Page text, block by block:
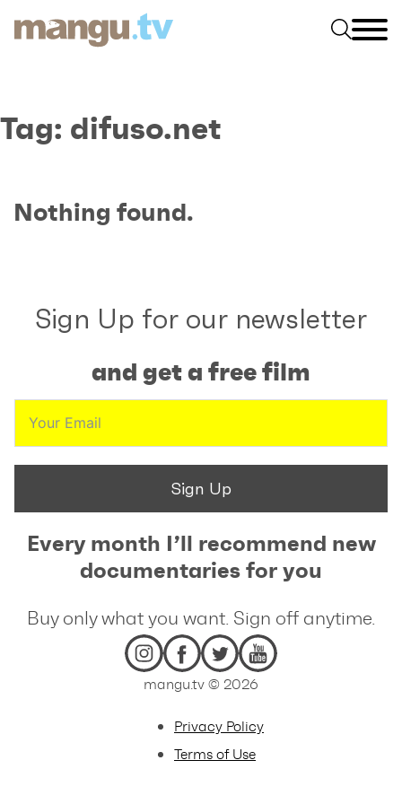
Tag: difuso.net
Nothing found.
Sign Up for our newsletter
and get a free film
Sign Up
Every month I’ll recommend new
documentaries for you
Buy only what you want. Sign off anytime.
mangu.tv © 2026
Privacy Policy
Terms of Use